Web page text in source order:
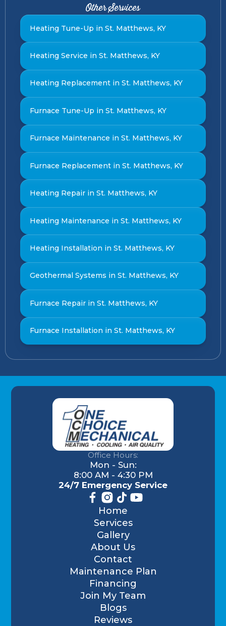
Other Services
Heating Tune-Up in St. Matthews, KY
Heating Service in St. Matthews, KY
Heating Replacement in St. Matthews, KY
Furnace Tune-Up in St. Matthews, KY
Furnace Maintenance in St. Matthews, KY
Furnace Replacement in St. Matthews, KY
Heating Repair in St. Matthews, KY
Heating Maintenance in St. Matthews, KY
Heating Installation in St. Matthews, KY
Geothermal Systems in St. Matthews, KY
Furnace Repair in St. Matthews, KY
Furnace Installation in St. Matthews, KY
Office Hours:
Mon - Sun:
8:00 AM - 4:30 PM
24/7 Emergency Service
Home
Services
Gallery
About Us
Contact
Maintenance Plan
Financing
Join My Team
Blogs
Reviews